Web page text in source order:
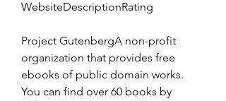
WebsiteDescriptionRating
Project GutenbergA non-profit
organization that provides free
ebooks of public domain works.
You can find over 60 books by